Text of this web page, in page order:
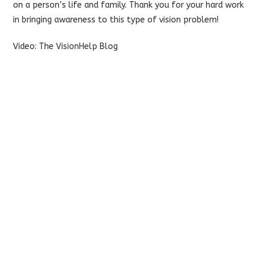
on a person’s life and family. Thank you for your hard work
in bringing awareness to this type of vision problem!
Video: TheVisionHelp Blog